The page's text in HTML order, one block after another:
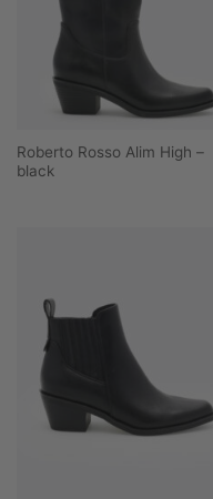
Roberto Rosso Alim High –
black